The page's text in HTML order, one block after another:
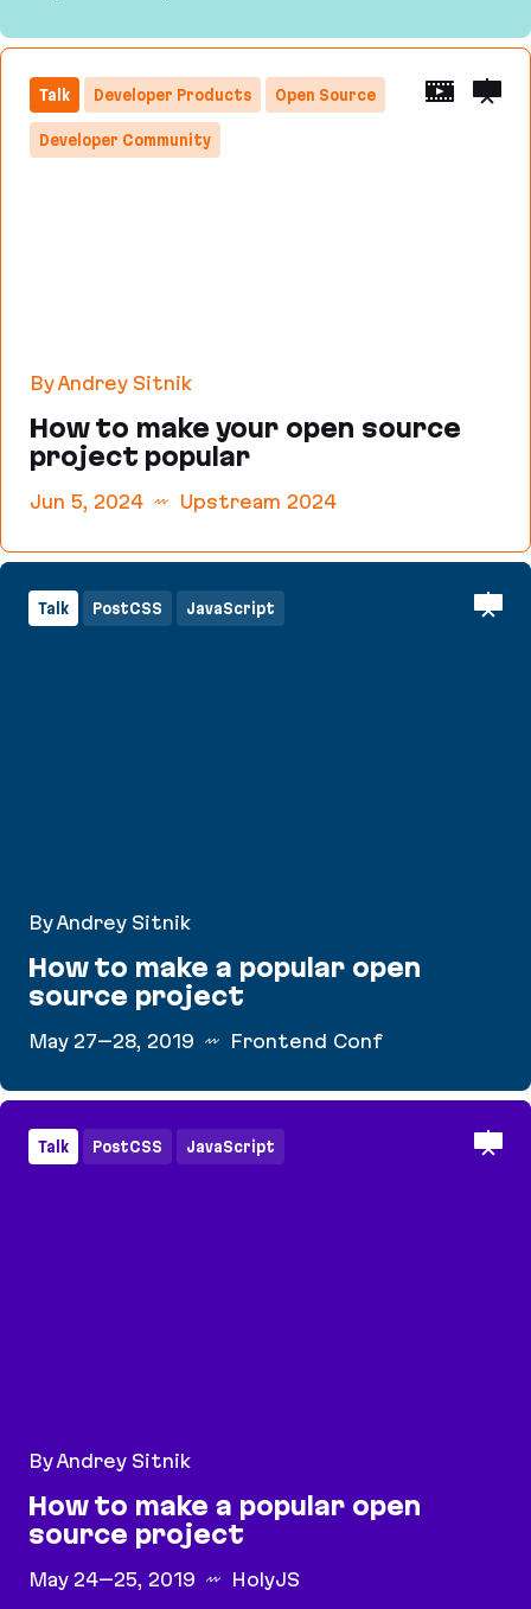
By Andrey Sitnik
How to make your open source
project popular
Jun 5, 2024 Upstream 2024
Talk Developer Products Open Source
Developer Community
By Andrey Sitnik
How to make a popular open
source project
May 27–28, 2019 Frontend Conf
Talk PostCSS JavaScript
By Andrey Sitnik
How to make a popular open
source project
May 24–25, 2019 HolyJS
Talk PostCSS JavaScript